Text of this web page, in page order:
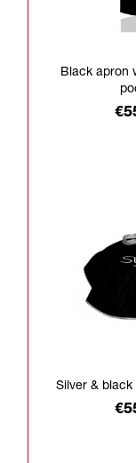
Black apron
Silver &